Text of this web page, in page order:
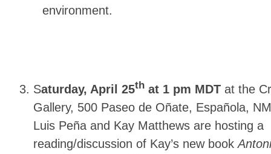
environment.
Saturday, April 25th at 1 pm MDTat the
Gallery, 500 Paseo de Oñate, Española,
Luis Peña and Kay Matthews are hosting a
reading/discussion of Kay’s new book